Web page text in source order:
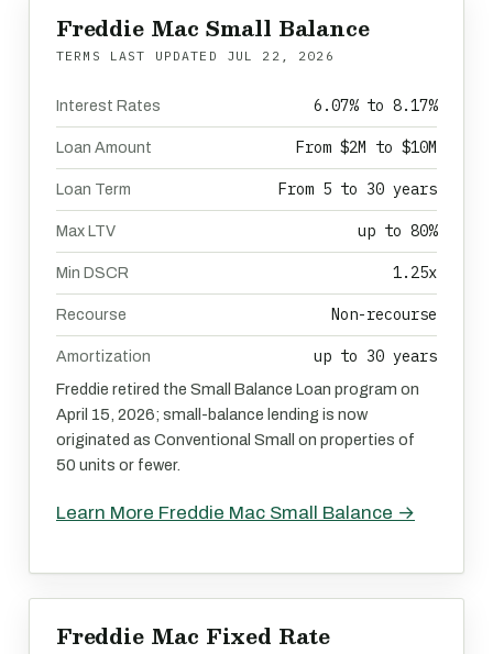
Freddie Mac Small Balance
TERMS LAST UPDATED JUL 22, 2026
Interest Rates 6.07% to 8.17%
Loan Amount From $2M to $10M
Loan Term From 5 to 30 years
Max LTV up to 80%
Min DSCR 1.25x
Recourse Non-recourse
Amortization up to 30 years
Freddie retired the Small Balance Loan program on
April 15, 2026; small-balance lending is now
originated as Conventional Small on properties of
50 units or fewer.
Learn More Freddie Mac Small Balance →
Freddie Mac Fixed Rate